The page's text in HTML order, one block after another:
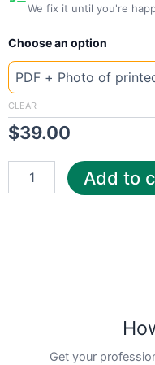
We fix it until you're
Choose an option
CLEAR
$39.00
New
Turkey
wat
quantity
Add to
Get your